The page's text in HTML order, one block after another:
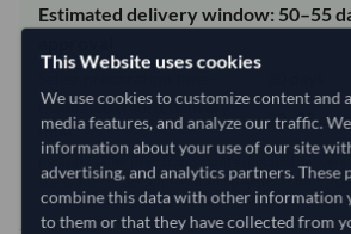
Estimated delivery window: 50–55
Estimated transit/delivery
time:
20–25 days
Includes seller preparation and estimated
starts after order approval and payment
confirmed after order review.
This Website uses cookies
We use cookies to customize content and
media features, and analyze our traffic.
information about your use of our site
advertising, and analytics partners. These
combine this data with other information
to them or that they have collected from